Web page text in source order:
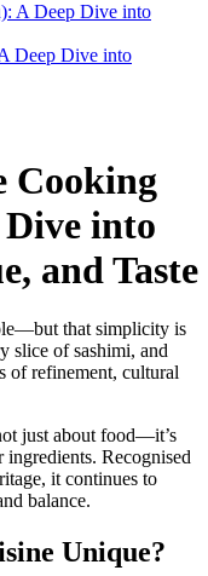
Deep Dive into
Cooking
into
and Taste
that simplicity is
slice of sashimi, and
of refinement, cultural
just about food—it’s
ingredients. Recognised
it continues to
balance.
Unique?